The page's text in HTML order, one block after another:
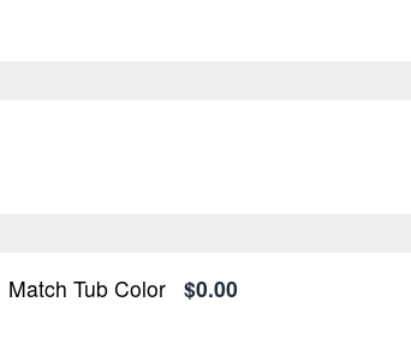
Match Tub Color $0.00